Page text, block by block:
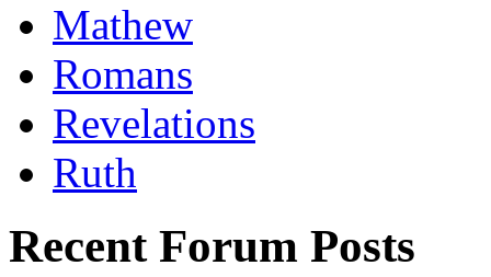
Mathew
Romans
Revelations
Ruth
Recent Forum Posts